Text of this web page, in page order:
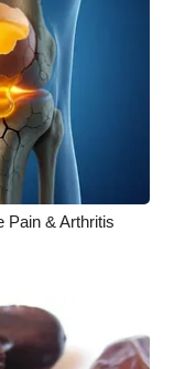
Pain & Arthritis